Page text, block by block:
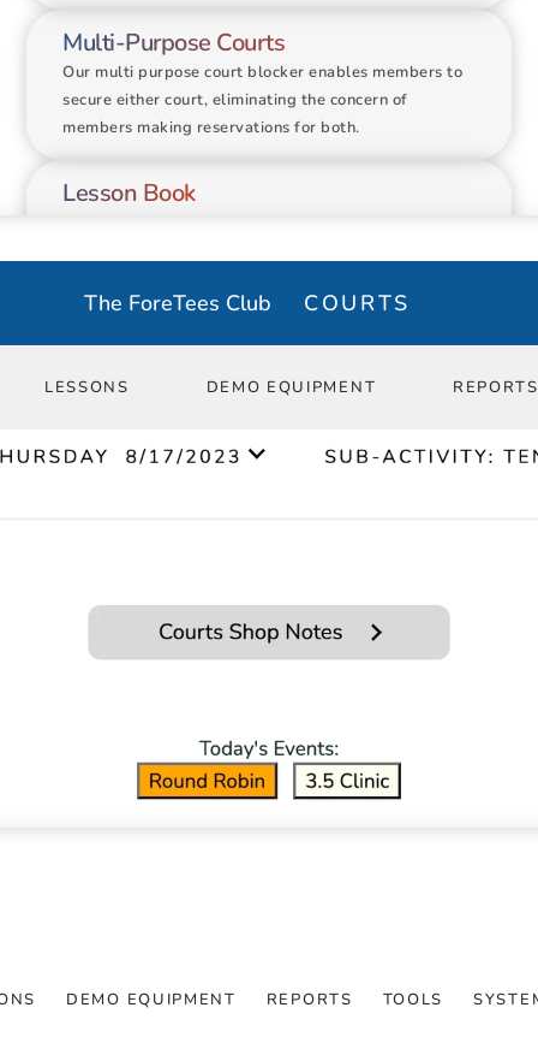
Multi-Purpose Courts
Our multi purpose court blocker enables members to
secure either court, eliminating the concern of
members making reservations for both.
Lesson Book
Equipment Rental
Easily track where each of your rental equipment is
Use our comprehensive reporting tools to harness the
TIME SHEET
MANAGEMENT
Group Lesson
LESSONS DEMO EQUIPMENT REPORTS
The ForeTees Club COURTS
DEMO EQUIPMENT REPORTS TOOLS